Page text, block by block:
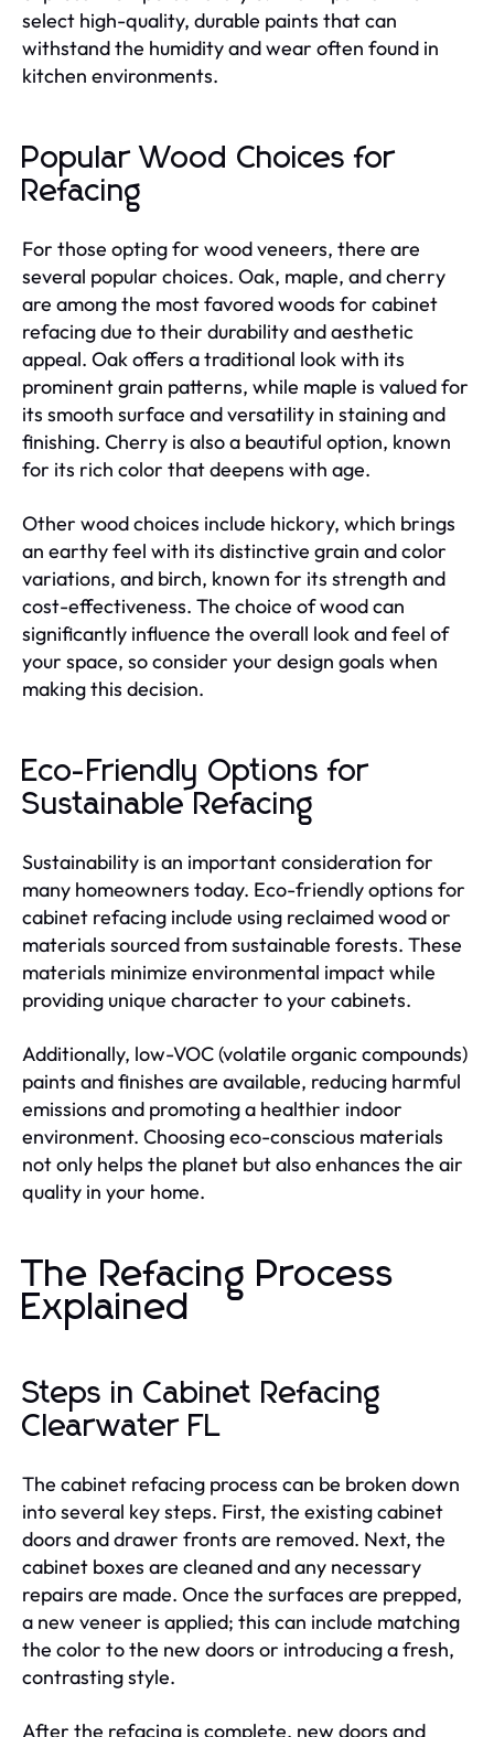
select high-quality, durable paints that can
withstand the humidity and wear often found in
kitchen environments.
Popular Wood Choices for
Refacing
For those opting for wood veneers, there are
several popular choices. Oak, maple, and cherry
are among the most favored woods for cabinet
refacing due to their durability and aesthetic
appeal. Oak offers a traditional look with its
prominent grain patterns, while maple is valued for
its smooth surface and versatility in staining and
finishing. Cherry is also a beautiful option, known
for its rich color that deepens with age.
Other wood choices include hickory, which brings
an earthy feel with its distinctive grain and color
variations, and birch, known for its strength and
cost-effectiveness. The choice of wood can
significantly influence the overall look and feel of
your space, so consider your design goals when
making this decision.
Eco-Friendly Options for
Sustainable Refacing
Sustainability is an important consideration for
many homeowners today. Eco-friendly options for
cabinet refacing include using reclaimed wood or
materials sourced from sustainable forests. These
materials minimize environmental impact while
providing unique character to your cabinets.
Additionally, low-VOC (volatile organic compounds)
paints and finishes are available, reducing harmful
emissions and promoting a healthier indoor
environment. Choosing eco-conscious materials
not only helps the planet but also enhances the air
quality in your home.
The Refacing Process
Explained
Steps in Cabinet Refacing
Clearwater FL
The cabinet refacing process can be broken down
into several key steps. First, the existing cabinet
doors and drawer fronts are removed. Next, the
cabinet boxes are cleaned and any necessary
repairs are made. Once the surfaces are prepped,
a new veneer is applied; this can include matching
the color to the new doors or introducing a fresh,
contrasting style.
After the refacing is complete, new doors and